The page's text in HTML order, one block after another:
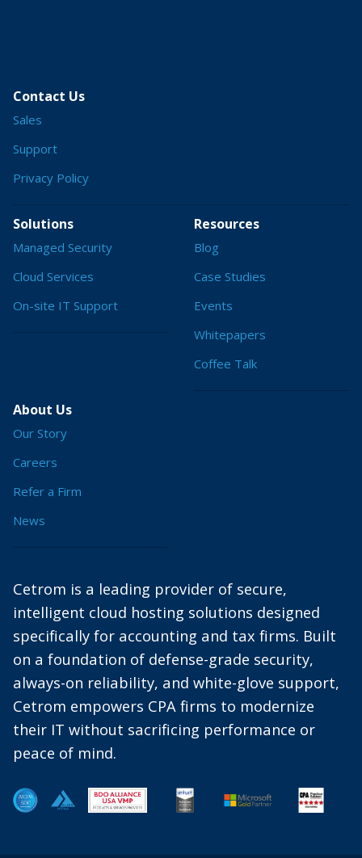
Contact Us
Sales
Support
Privacy Policy
Solutions
Managed Security
Cloud Services
On-site IT Support
Resources
Blog
Case Studies
Events
Whitepapers
Coffee Talk
About Us
Our Story
Careers
Refer a Firm
News
Cetrom is a leading provider of secure,
intelligent cloud hosting solutions designed
specifically for accounting and tax firms. Built
on a foundation of defense-grade security,
always-on reliability, and white-glove support,
Cetrom empowers CPA firms to modernize
their IT without sacrificing performance or
peace of mind.